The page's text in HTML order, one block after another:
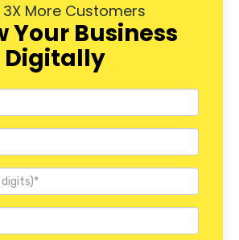
More Customers
Your Business
Digitally